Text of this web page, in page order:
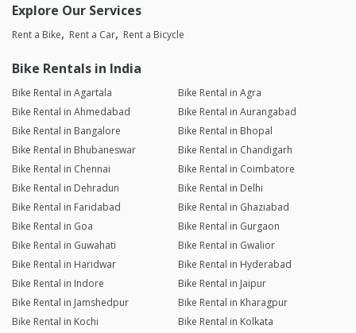
Explore Our Services
Rent a Bike Rent a Car Rent a Bicycle
Bike Rentals in India
Bike Rental in Agartala
Bike Rental in Agra
Bike Rental in Ahmedabad
Bike Rental in Aurangabad
Bike Rental in Bangalore
Bike Rental in Bhopal
Bike Rental in Bhubaneswar
Bike Rental in Chandigarh
Bike Rental in Chennai
Bike Rental in Coimbatore
Bike Rental in Dehradun
Bike Rental in Delhi
Bike Rental in Faridabad
Bike Rental in Ghaziabad
Bike Rental in Goa
Bike Rental in Gurgaon
Bike Rental in Guwahati
Bike Rental in Gwalior
Bike Rental in Haridwar
Bike Rental in Hyderabad
Bike Rental in Indore
Bike Rental in Jaipur
Bike Rental in Jamshedpur
Bike Rental in Kharagpur
Bike Rental in Kochi
Bike Rental in Kolkata